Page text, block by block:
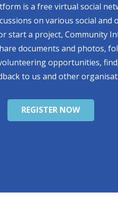
is a free virtual social
on various social and
start a project, Community
documents and photos,
opportunities,
to us and other
REGISTER NOW